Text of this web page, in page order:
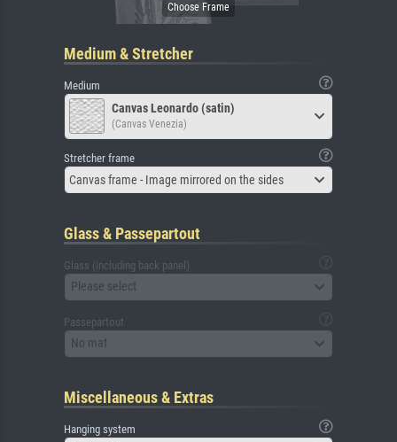
Medium & Stretcher
Medium
Canvas Leonardo (satin)
(Canvas Venezia)
Stretcher frame
Canvas frame - Image mirrored on the sides
Glass & Passepartout
Glass (including back panel)
Please select
Passepartout
No mat
Miscellaneous & Extras
Hanging system